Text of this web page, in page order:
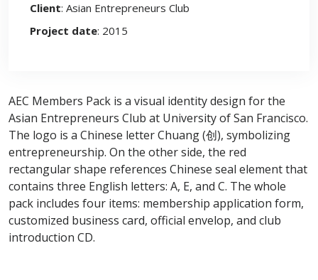
Client: Asian Entrepreneurs Club
Project date: 2015
AEC Members Pack is a visual identity design for the
Asian Entrepreneurs Club at University of San Francisco.
The logo is a Chinese letter Chuang (创), symbolizing
entrepreneurship. On the other side, the red
rectangular shape references Chinese seal element that
contains three English letters: A, E, and C. The whole
pack includes four items: membership application form,
customized business card, official envelop, and club
introduction CD.